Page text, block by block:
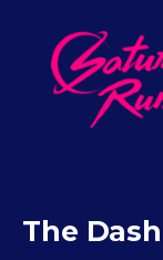
The